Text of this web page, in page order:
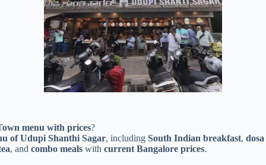
menu with prices?
of Udupi Shanthi Sagar, including South Indian breakfast,
, and combo meals with current Bangalore prices.